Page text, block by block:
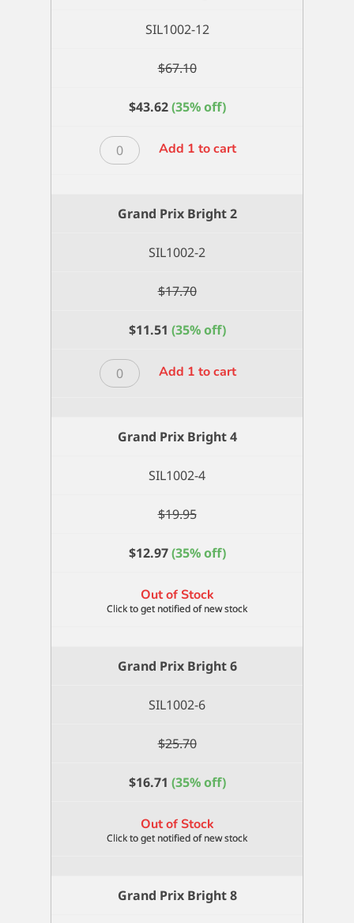
SIL1002-12
$67.10
$43.62 (35% off)
Grand
Prix
quantity
Add 1 to cart
Grand Prix Bright 2
SIL1002-2
$17.70
$11.51 (35% off)
Grand
Prix
quantity
Add 1 to cart
Grand Prix Bright 4
SIL1002-4
$19.95
$12.97 (35% off)
Out of Stock
Grand Prix Bright 6
SIL1002-6
$25.70
$16.71 (35% off)
Out of Stock
Grand Prix Bright 8